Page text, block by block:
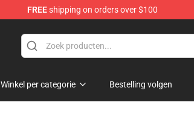
FREEshipping on orders over $100
Winkel per categorie Bestelling volgen